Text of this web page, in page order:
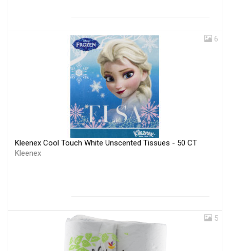
6
Kleenex Cool Touch White Unscented Tissues - 50 CT
Kleenex
5